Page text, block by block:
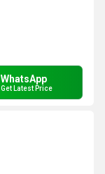
WhatsApp
Get Latest Price